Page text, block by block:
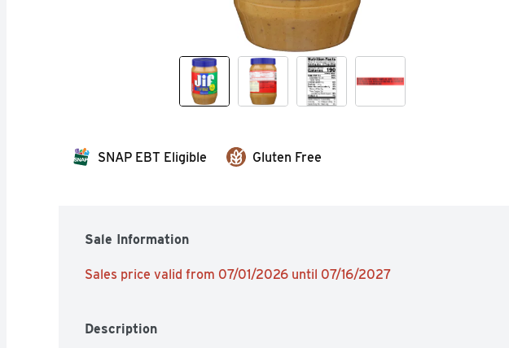
SNAP EBT Eligible Gluten Free
Sale Information
Sales price valid from 07/01/2026 until 07/16/2027
Description